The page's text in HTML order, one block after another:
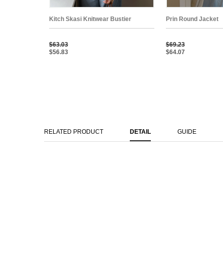
Kitch Skasi Knitwear Bustier
$63.03
$56.83
Prin Round Jacket
$69.23
$64.07
RELATED PRODUCT DETAIL GUIDE